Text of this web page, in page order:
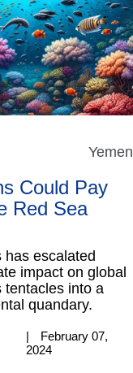
Yemen
Could Pay
Red Sea
has escalated
impact on global
tentacles into a
quandary.
February 07,
2024